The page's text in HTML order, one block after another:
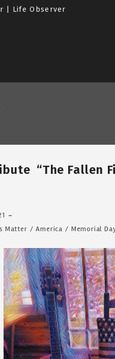
| Life Observer
“The Fallen
Matter / America / Memorial